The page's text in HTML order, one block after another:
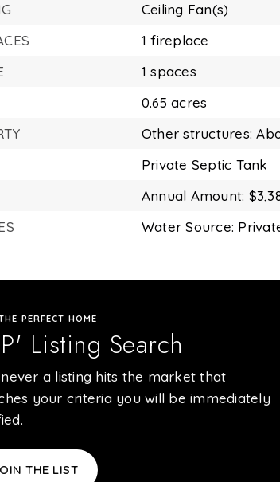
Ceiling Fan(s)
1 fireplace
1 spaces
0.65 acres
Other structures:
Private Septic Tank
Annual Amount:
Water Source:
PERFECT HOME
Listing Search
a listing hits the market that
your criteria you will be immediately
THE LIST